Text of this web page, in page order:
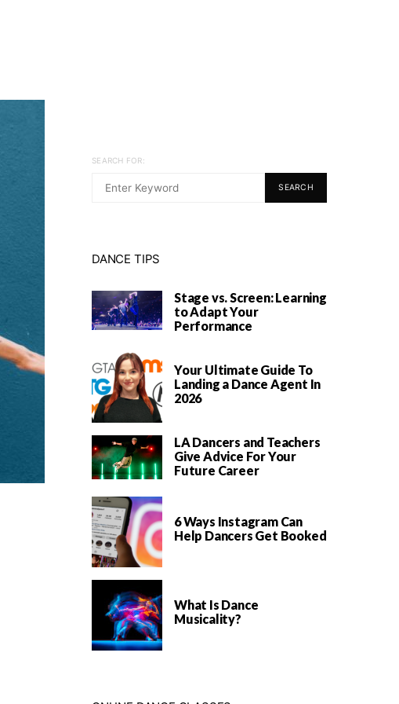
SEARCH FOR:
SEARCH
DANCE TIPS
Stage vs. Screen: Learning
to Adapt Your
Performance
Your Ultimate Guide To
Landing a Dance Agent In
2026
LA Dancers and Teachers
Give Advice For Your
Future Career
6 Ways Instagram Can
Help Dancers Get Booked
What Is Dance
Musicality?